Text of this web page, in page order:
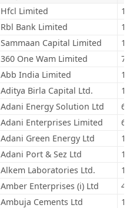
Hfcl Limited
Rbl Bank Limited
Sammaan Capital Limited
360 One Wam Limited
Abb India Limited
Aditya Birla Capital Ltd.
Adani Energy Solution Ltd
Adani Enterprises Limited
Adani Green Energy Ltd
Adani Port & Sez Ltd
Alkem Laboratories Ltd.
Amber Enterprises (i) Ltd
Ambuja Cements Ltd